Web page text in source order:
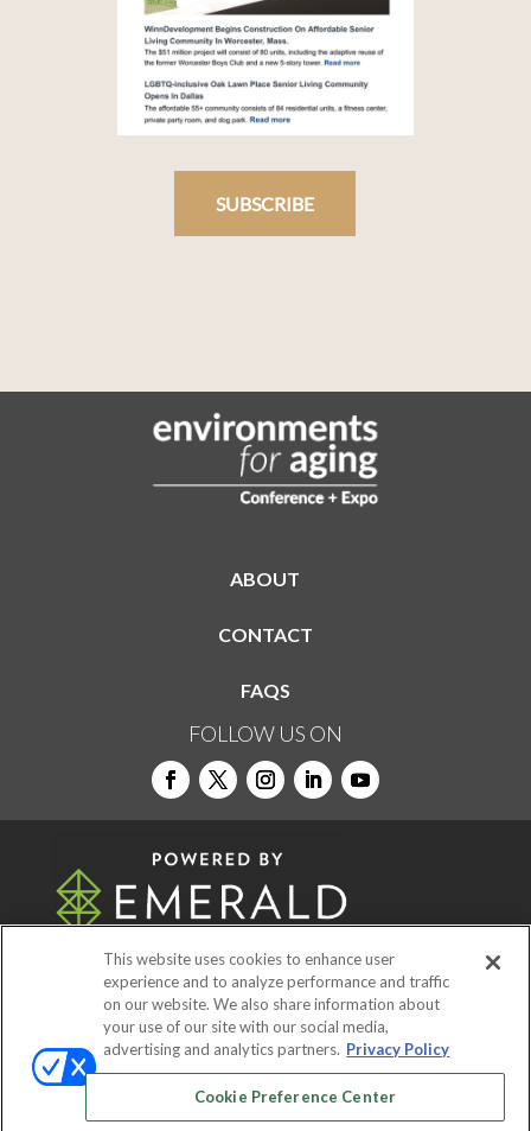
SUBSCRIBE
ABOUT
CONTACT
FAQS
FOLLOW US ON
© 2026Emerald X, LLC.All Rights Reserved
ABOUT CAREERS AUTHORIZED SERVICE
PROVIDERS EVENT STANDARDS OF
This website uses cookies to enhance user
experience and to analyze performance and traffic
on our website. We also share information about
your use of our site with our social media,
advertising and analytics partners. Privacy Policy
Cookie Preference Center